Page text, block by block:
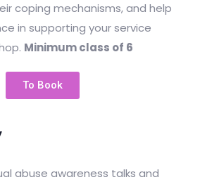
coping mechanisms, and help
in supporting your service
Minimum class of 6
To Book
abuse awareness talks and